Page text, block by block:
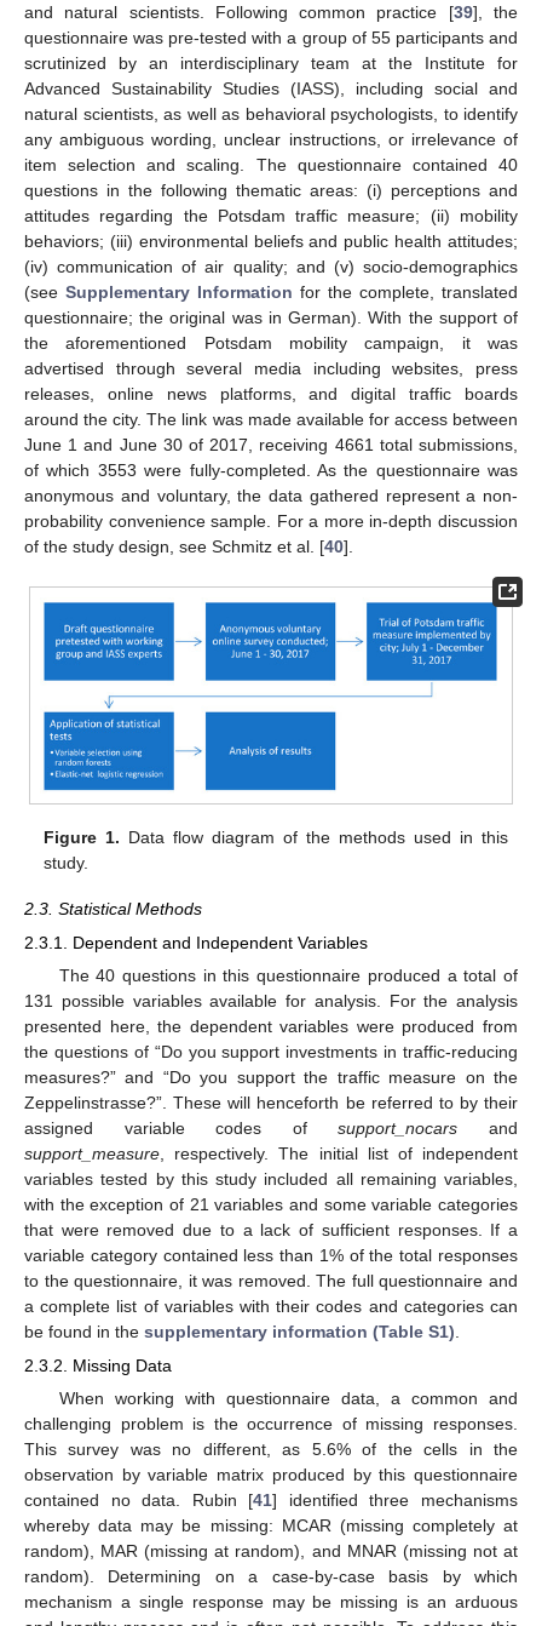
and natural scientists. Following common practice [39], the
questionnaire was pre-tested with a group of 55 participants and
scrutinized by an interdisciplinary team at the Institute for
Advanced Sustainability Studies (IASS), including social and
natural scientists, as well as behavioral psychologists, to identify
any ambiguous wording, unclear instructions, or irrelevance of
item selection and scaling. The questionnaire contained 40
questions in the following thematic areas: (i) perceptions and
attitudes regarding the Potsdam traffic measure; (ii) mobility
behaviors; (iii) environmental beliefs and public health attitudes;
(iv) communication of air quality; and (v) socio-demographics
(see Supplementary Information for the complete, translated
questionnaire; the original was in German). With the support of
the aforementioned Potsdam mobility campaign, it was
advertised through several media including websites, press
releases, online news platforms, and digital traffic boards
around the city. The link was made available for access between
June 1 and June 30 of 2017, receiving 4661 total submissions,
of which 3553 were fully-completed. As the questionnaire was
anonymous and voluntary, the data gathered represent a non-
probability convenience sample. For a more in-depth discussion
of the study design, see Schmitz et al. [40].
Figure 1. Data flow diagram of the methods used in this
study.
2.3. Statistical Methods
2.3.1. Dependent and Independent Variables
The 40 questions in this questionnaire produced a total of
131 possible variables available for analysis. For the analysis
presented here, the dependent variables were produced from
the questions of “Do you support investments in traffic-reducing
measures?” and “Do you support the traffic measure on the
Zeppelinstrasse?”. These will henceforth be referred to by their
assigned variable codes ofsupport_nocars and
support_measure , respectively. The initial list of independent
variables tested by this study included all remaining variables,
with the exception of 21 variables and some variable categories
that were removed due to a lack of sufficient responses. If a
variable category contained less than 1% of the total responses
to the questionnaire, it was removed. The full questionnaire and
a complete list of variables with their codes and categories can
be found in the supplementary information (Table S1)
2.3.2. Missing Data
When working with questionnaire data, a common and
challenging problem is the occurrence of missing responses.
This survey was no different, as 5.6% of the cells in the
observation by variable matrix produced by this questionnaire
contained no data. Rubin [41] identified three mechanisms
whereby data may be missing: MCAR (missing completely at
random), MAR (missing at random), and MNAR (missing not at
random). Determining on a case-by-case basis by which
mechanism a single response may be missing is an arduous